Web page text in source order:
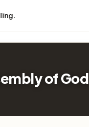
of God